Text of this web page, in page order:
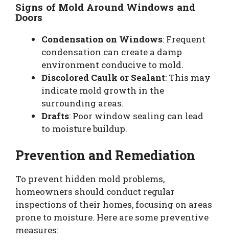
Signs of Mold Around Windows and
Doors
Condensation on Windows: Frequent
condensation can create a damp
environment conducive to mold.
Discolored Caulk or Sealant: This may
indicate mold growth in the
surrounding areas.
Drafts: Poor window sealing can lead
to moisture buildup.
Prevention and Remediation
To prevent hidden mold problems,
homeowners should conduct regular
inspections of their homes, focusing on areas
prone to moisture. Here are some preventive
measures: